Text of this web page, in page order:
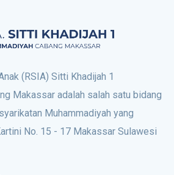
(RSIA) Sitti Khadijah 1
Makassar adalah salah satu bidang
Muhammadiyah yang
No. 15 - 17 Makassar Sulawesi